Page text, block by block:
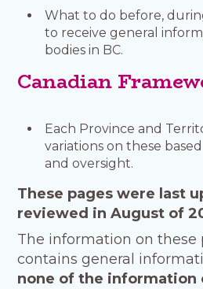
What to do before,
to receive general
bodies in BC.
Canadian
Each Province and
variations on these
and oversight.
These pages were last
reviewed in August of
The information on these
contains general
none of the information